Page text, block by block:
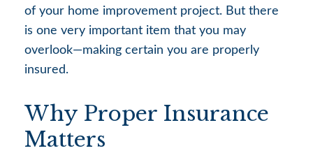
of your home improvement project. But there
is one very important item that you may
overlook—making certain you are properly
insured.
Why Proper Insurance
Matters